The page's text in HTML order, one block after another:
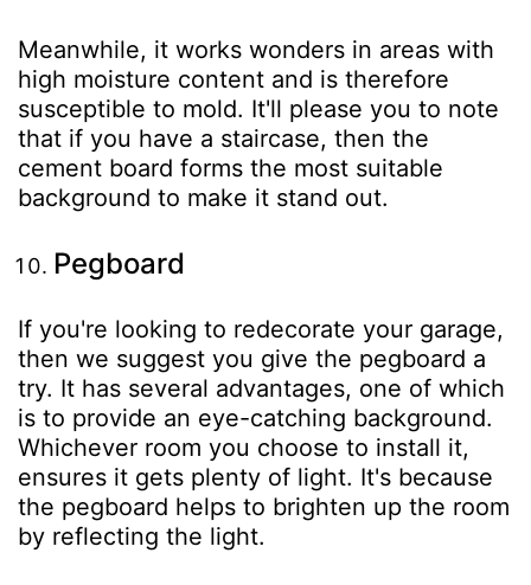
Meanwhile, it works wonders in areas with
high moisture content and is therefore
susceptible to mold. It'll please you to note
that if you have a staircase, then the
cement board forms the most suitable
background to make it stand out.
Pegboard
If you're looking to redecorate your garage,
then we suggest you give the pegboard a
try. It has several advantages, one of which
is to provide an eye-catching background.
Whichever room you choose to install it,
ensures it gets plenty of light. It's because
the pegboard helps to brighten up the room
by reflecting the light.